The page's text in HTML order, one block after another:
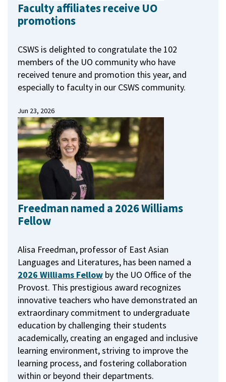
Faculty affiliates receive UO
promotions
CSWS is delighted to congratulate the 102
members of the UO community who have
received tenure and promotion this year, and
especially to faculty in our CSWS community.
Jun 23, 2026
Freedman named a 2026 Williams
Fellow
Alisa Freedman, professor of East Asian
Languages and Literatures, has been named a
2026 Williams Fellow by the UO Office of the
Provost. This prestigious award recognizes
innovative teachers who have demonstrated an
extraordinary commitment to undergraduate
education by challenging their students
academically, creating an engaged and inclusive
learning environment, striving to improve the
learning process, and fostering collaboration
within or beyond their departments.